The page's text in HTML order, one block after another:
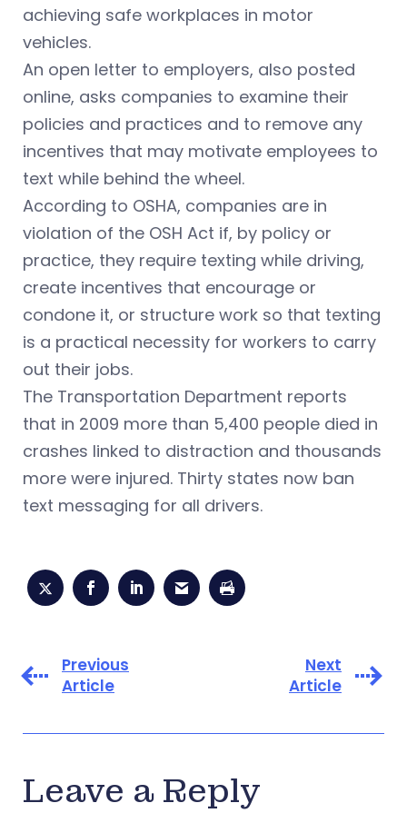
achieving safe workplaces in motor
vehicles.
An open letter to employers, also posted
online, asks companies to examine their
policies and practices and to remove any
incentives that may motivate employees to
text while behind the wheel.
According to OSHA, companies are in
violation of the OSH Act if, by policy or
practice, they require texting while driving,
create incentives that encourage or
condone it, or structure work so that texting
is a practical necessity for workers to carry
out their jobs.
The Transportation Department reports
that in 2009 more than 5,400 people died in
crashes linked to distraction and thousands
more were injured. Thirty states now ban
text messaging for all drivers.
Previous
Article
Next
Article
Leave a Reply